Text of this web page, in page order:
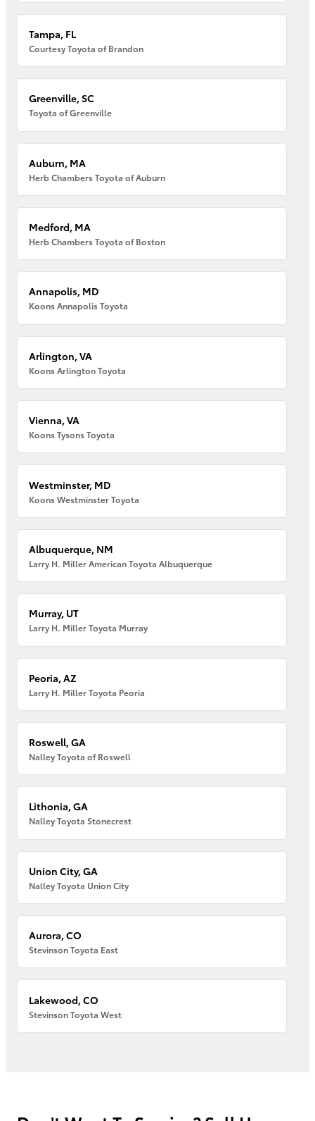
Tampa, FL
Courtesy Toyota of Brandon
Greenville, SC
Toyota of Greenville
Auburn, MA
Herb Chambers Toyota of Auburn
Medford, MA
Herb Chambers Toyota of Boston
Annapolis, MD
Koons Annapolis Toyota
Arlington, VA
Koons Arlington Toyota
Vienna, VA
Koons Tysons Toyota
Westminster, MD
Koons Westminster Toyota
Albuquerque, NM
Larry H. Miller American Toyota Albuquerque
Murray, UT
Larry H. Miller Toyota Murray
Peoria, AZ
Larry H. Miller Toyota Peoria
Roswell, GA
Nalley Toyota of Roswell
Lithonia, GA
Nalley Toyota Stonecrest
Union City, GA
Nalley Toyota Union City
Aurora, CO
Stevinson Toyota East
Lakewood, CO
Stevinson Toyota West